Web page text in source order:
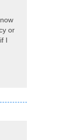
or
I